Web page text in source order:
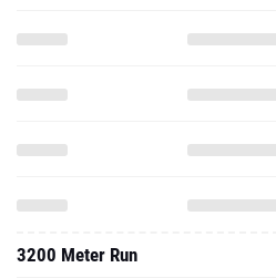
3200 Meter Run